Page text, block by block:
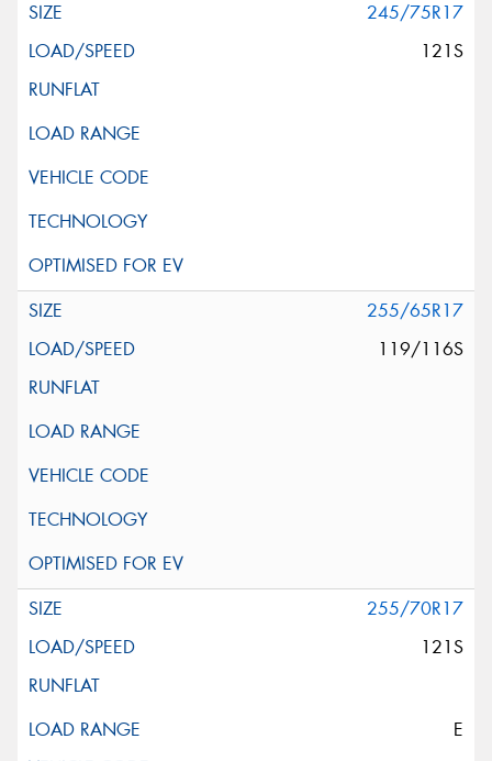
245/75R17
121S
255/65R17
119/116S
255/70R17
121S
E